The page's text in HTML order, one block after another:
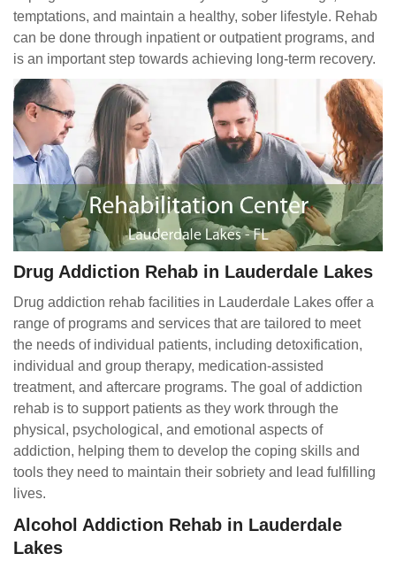
temptations, and maintain a healthy, sober lifestyle. Rehab
can be done through inpatient or outpatient programs, and
is an important step towards achieving long-term recovery.
Drug Addiction Rehab in Lauderdale Lakes
Drug addiction rehab facilities in Lauderdale Lakes offer a
range of programs and services that are tailored to meet
the needs of individual patients, including detoxification,
individual and group therapy, medication-assisted
treatment, and aftercare programs. The goal of addiction
rehab is to support patients as they work through the
physical, psychological, and emotional aspects of
addiction, helping them to develop the coping skills and
tools they need to maintain their sobriety and lead fulfilling
lives.
Alcohol Addiction Rehab in Lauderdale
Lakes